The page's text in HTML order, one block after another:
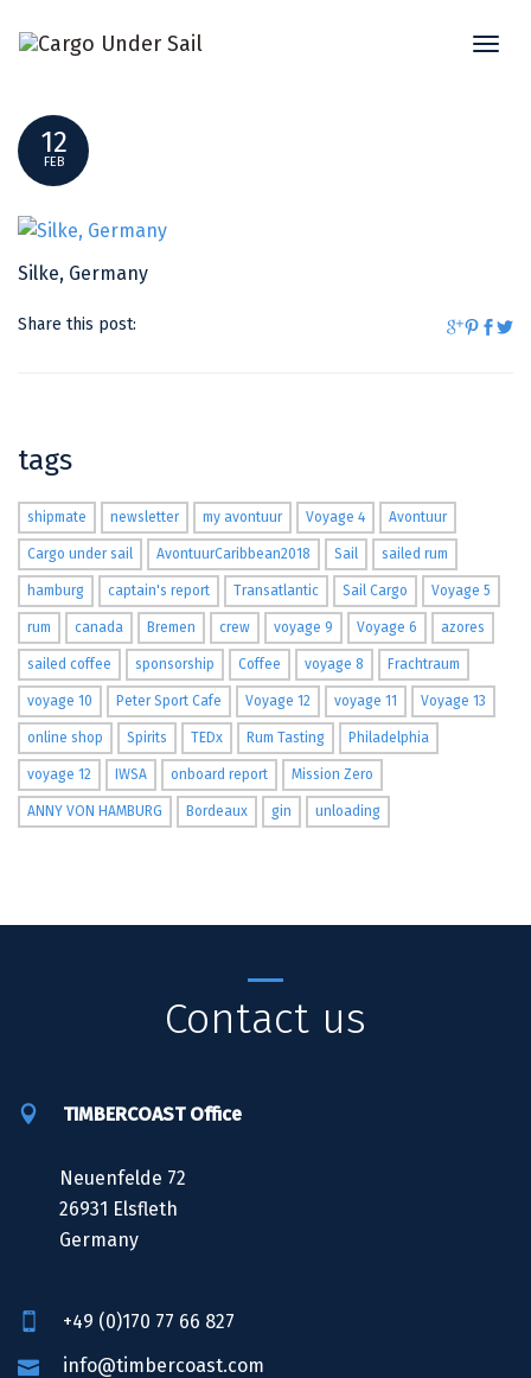
SILKE, GERMANY
12
FEB
Silke, Germany
Share this post:
tags
shipmate newsletter my avontuur Voyage 4 Avontuur
Cargo under sail AvontuurCaribbean2018 Sail sailed rum
hamburg captain's report Transatlantic Sail Cargo Voyage 5
rum canada Bremen crew voyage 9 Voyage 6 azores
sailed coffee sponsorship Coffee voyage 8 Frachtraum
voyage 10 Peter Sport Cafe Voyage 12 voyage 11 Voyage 13
online shop Spirits TEDx Rum Tasting Philadelphia
voyage 12 IWSA onboard report Mission Zero
ANNY VON HAMBURG Bordeaux gin unloading
Contact us
TIMBERCOAST Office
Neuenfelde 72
26931 Elsfleth
Germany
+49 (0)170 77 66 827
info@timbercoast.com